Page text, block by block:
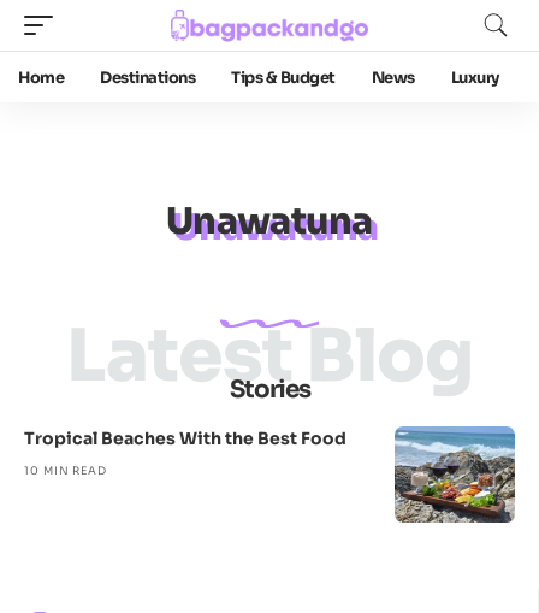
Home Destinations Tips & Budget News Luxury
Unawatuna
Stories
Latest Blog
Tropical Beaches With the Best Food
10 MIN READ